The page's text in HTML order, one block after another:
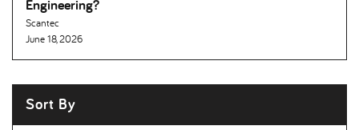
Engineering
Scantec
June 18, 2026
Sort By